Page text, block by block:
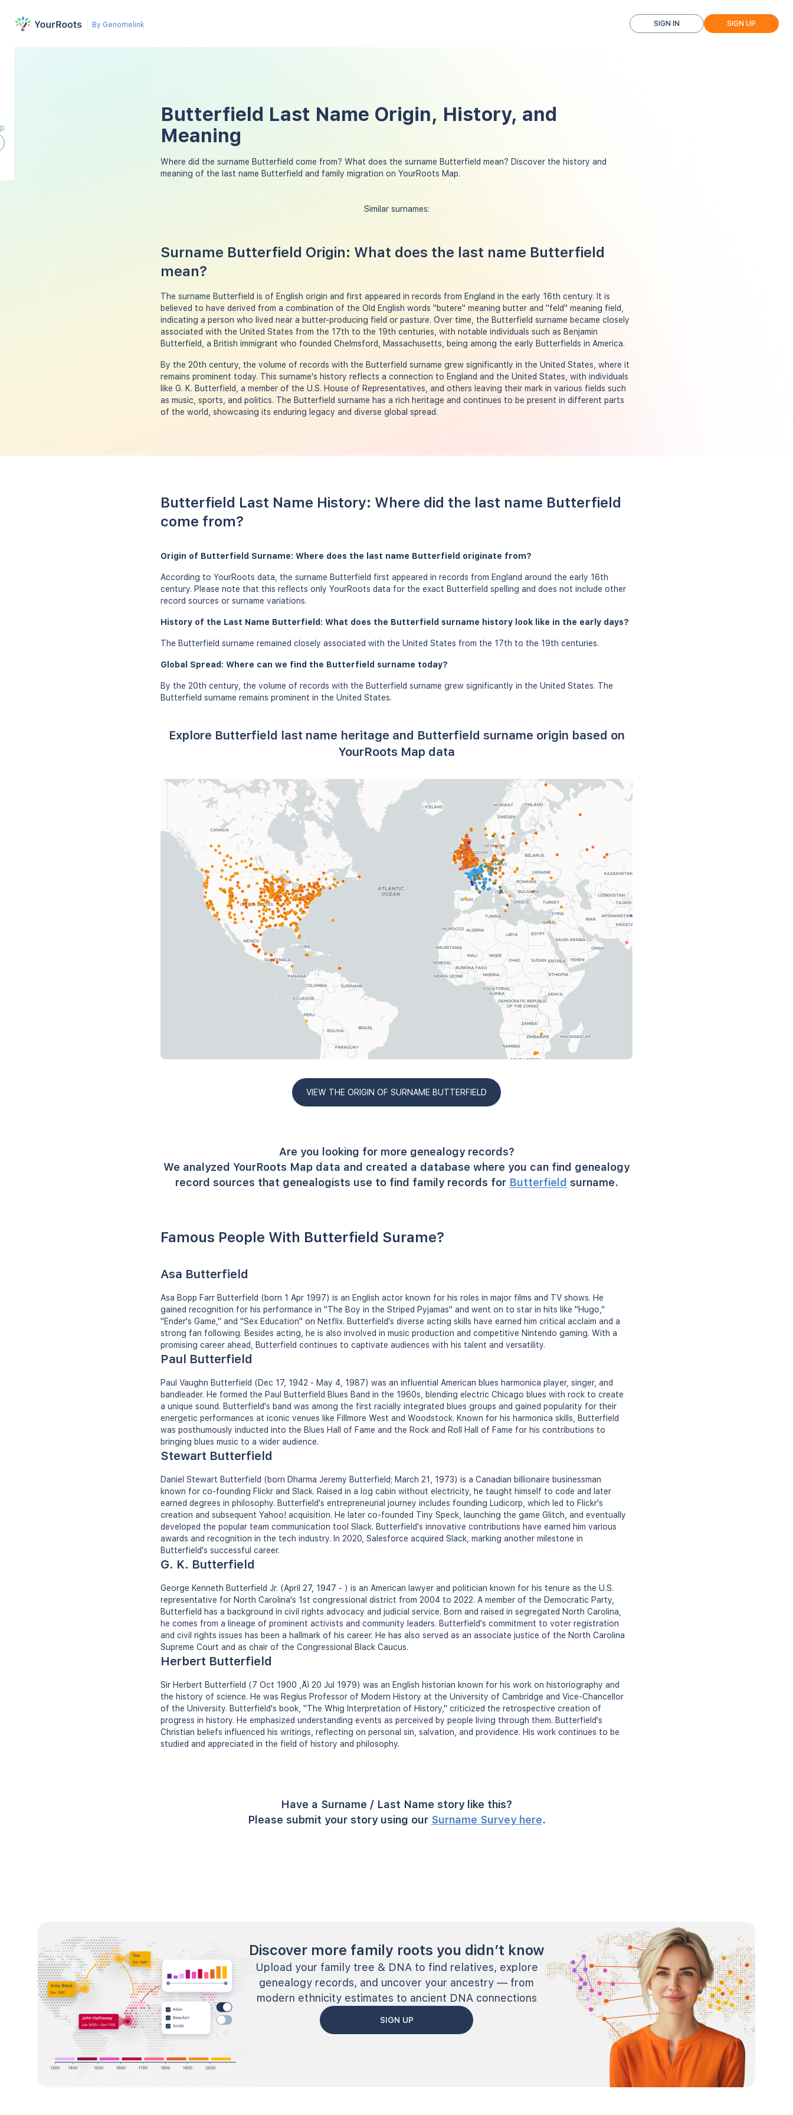
By Genomelink SIGN IN SIGN UP
Butterfield Last Name Origin, History, and
Meaning
Where did the surname Butterfield come from? What does the surname Butterfield mean? Discover the history and
meaning of the last name Butterfield and family migration on YourRoots Map.
Similar surnames:
Surname Butterfield Origin: What does the last name Butterfield
mean?
The surname Butterfield is of English origin and first appeared in records from England in the early 16th century. It is
believed to have derived from a combination of the Old English words "butere" meaning butter and "feld" meaning field,
indicating a person who lived near a butter-producing field or pasture. Over time, the Butterfield surname became closely
associated with the United States from the 17th to the 19th centuries, with notable individuals such as Benjamin
Butterfield, a British immigrant who founded Chelmsford, Massachusetts, being among the early Butterfields in America.
By the 20th century, the volume of records with the Butterfield surname grew significantly in the United States, where it
remains prominent today. This surname's history reflects a connection to England and the United States, with individuals
like G. K. Butterfield, a member of the U.S. House of Representatives, and others leaving their mark in various fields such
as music, sports, and politics. The Butterfield surname has a rich heritage and continues to be present in different parts
of the world, showcasing its enduring legacy and diverse global spread.
Butterfield Last Name History: Where did the last name Butterfield
come from?
Origin of Butterfield Surname: Where does the last name Butterfield originate from?
According to YourRoots data, the surname Butterfield first appeared in records from England around the early 16th
century. Please note that this reflects only YourRoots data for the exact Butterfield spelling and does not include other
record sources or surname variations.
History of the Last Name Butterfield: What does the Butterfield surname history look like in the early days?
The Butterfield surname remained closely associated with the United States from the 17th to the 19th centuries.
Global Spread: Where can we find the Butterfield surname today?
By the 20th century, the volume of records with the Butterfield surname grew significantly in the United States. The
Butterfield surname remains prominent in the United States.
Explore Butterfield last name heritage and Butterfield surname origin based on
YourRoots Map data
VIEW THE ORIGIN OF SURNAME BUTTERFIELD
Are you looking for more genealogy records?
We analyzed YourRoots Map data and created a database where you can find genealogy
record sources that genealogists use to find family records for Butterfield surname.
Famous People With Butterfield Surame?
Asa Butterfield
Asa Bopp Farr Butterfield (born 1 Apr 1997) is an English actor known for his roles in major films and TV shows. He
gained recognition for his performance in "The Boy in the Striped Pyjamas" and went on to star in hits like "Hugo,"
"Ender's Game," and "Sex Education" on Netflix. Butterfield's diverse acting skills have earned him critical acclaim and a
strong fan following. Besides acting, he is also involved in music production and competitive Nintendo gaming. With a
promising career ahead, Butterfield continues to captivate audiences with his talent and versatility.
Paul Butterfield
Paul Vaughn Butterfield (Dec 17, 1942 - May 4, 1987) was an influential American blues harmonica player, singer, and
bandleader. He formed the Paul Butterfield Blues Band in the 1960s, blending electric Chicago blues with rock to create
a unique sound. Butterfield's band was among the first racially integrated blues groups and gained popularity for their
energetic performances at iconic venues like Fillmore West and Woodstock. Known for his harmonica skills, Butterfield
was posthumously inducted into the Blues Hall of Fame and the Rock and Roll Hall of Fame for his contributions to
bringing blues music to a wider audience.
Stewart Butterfield
Daniel Stewart Butterfield (born Dharma Jeremy Butterfield; March 21, 1973) is a Canadian billionaire businessman
known for co-founding Flickr and Slack. Raised in a log cabin without electricity, he taught himself to code and later
earned degrees in philosophy. Butterfield's entrepreneurial journey includes founding Ludicorp, which led to Flickr's
creation and subsequent Yahoo! acquisition. He later co-founded Tiny Speck, launching the game Glitch, and eventually
developed the popular team communication tool Slack. Butterfield's innovative contributions have earned him various
awards and recognition in the tech industry. In 2020, Salesforce acquired Slack, marking another milestone in
Butterfield's successful career.
G. K. Butterfield
George Kenneth Butterfield Jr. (April 27, 1947 - ) is an American lawyer and politician known for his tenure as the U.S.
representative for North Carolina's 1st congressional district from 2004 to 2022. A member of the Democratic Party,
Butterfield has a background in civil rights advocacy and judicial service. Born and raised in segregated North Carolina,
he comes from a lineage of prominent activists and community leaders. Butterfield's commitment to voter registration
and civil rights issues has been a hallmark of his career. He has also served as an associate justice of the North Carolina
Supreme Court and as chair of the Congressional Black Caucus.
Herbert Butterfield
Sir Herbert Butterfield (7 Oct 1900 ‚Äì 20 Jul 1979) was an English historian known for his work on historiography and
the history of science. He was Regius Professor of Modern History at the University of Cambridge and Vice-Chancellor
of the University. Butterfield's book, "The Whig Interpretation of History," criticized the retrospective creation of
progress in history. He emphasized understanding events as perceived by people living through them. Butterfield's
Christian beliefs influenced his writings, reflecting on personal sin, salvation, and providence. His work continues to be
studied and appreciated in the field of history and philosophy.
Have a Surname / Last Name story like this?
Please submit your story using our Surname Survey here.
Discover more family roots you didn’t know
Upload your family tree & DNA to find relatives, explore
genealogy records, and uncover your ancestry — from
modern ethnicity estimates to ancient DNA connections
SIGN UP